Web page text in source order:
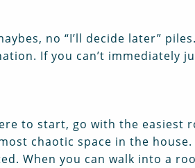
no “I’ll decide later”
If you can’t immediately
to start, go with the easiest
chaotic space in the house.
When you can walk into a